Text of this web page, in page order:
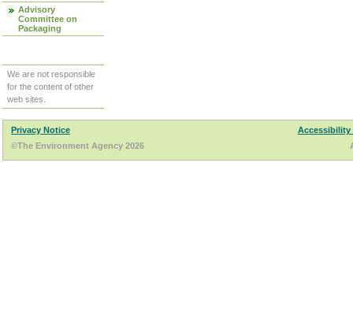
Advisory
Committee on
Packaging
We are not responsible
for the content of other
web sites.
Privacy Notice
Accessibility
©The Environment Agency 2026